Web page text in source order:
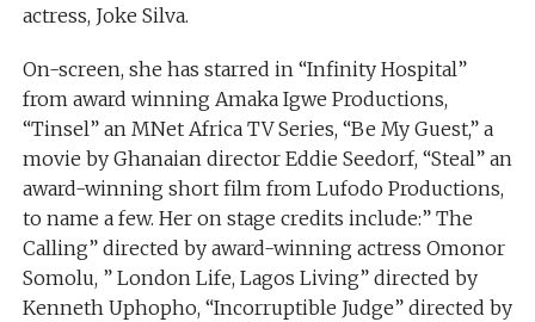
actress, Joke Silva.
On-screen, she has starred in “Infinity Hospital”
from award winning Amaka Igwe Productions,
“Tinsel” an MNet Africa TV Series, “Be My Guest,” a
movie by Ghanaian director Eddie Seedorf, “Steal” an
award-winning short film from Lufodo Productions,
to name a few. Her on stage credits include:” The
Calling” directed by award-winning actress Omonor
Somolu, ” London Life, Lagos Living” directed by
Kenneth Uphopho, “Incorruptible Judge” directed by